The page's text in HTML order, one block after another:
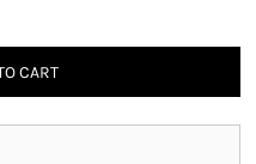
CART